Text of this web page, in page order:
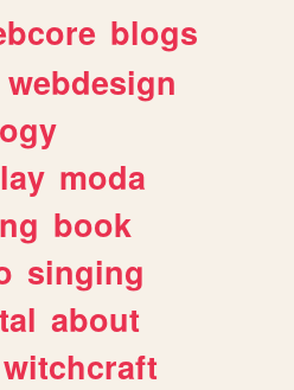
blogs
webdesign
moda
book
singing
about
witchcraft